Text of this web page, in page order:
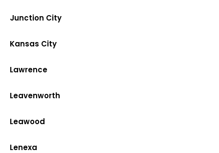
Junction City
Kansas City
Lawrence
Leavenworth
Leawood
Lenexa